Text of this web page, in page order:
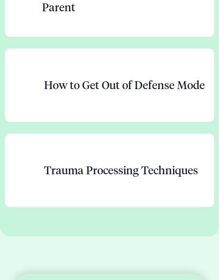
Parent
How to Get Out of Defense Mode
Trauma Processing Techniques